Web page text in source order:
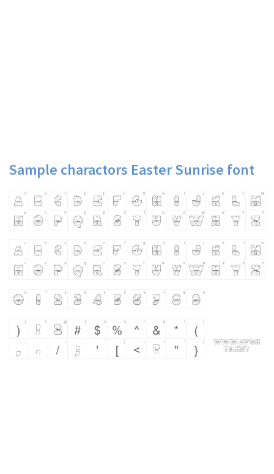
Sample charactors Easter Sunrise font